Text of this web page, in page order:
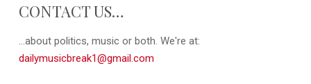
CONTACT US…
...about politics, music or both. We're at:
dailymusicbreak1@gmail.com